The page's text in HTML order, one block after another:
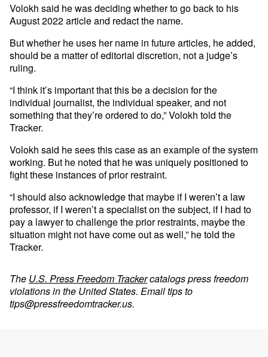
Volokh said he was deciding whether to go back to his
August 2022 article and redact the name.
But whether he uses her name in future articles, he added,
should be a matter of editorial discretion, not a judge’s
ruling.
“I think it’s important that this be a decision for the
individual journalist, the individual speaker, and not
something that they’re ordered to do,” Volokh told the
Tracker.
Volokh said he sees this case as an example of the system
working. But he noted that he was uniquely positioned to
fight these instances of prior restraint.
“I should also acknowledge that maybe if I weren’t a law
professor, if I weren’t a specialist on the subject, if I had to
pay a lawyer to challenge the prior restraints, maybe the
situation might not have come out as well,” he told the
Tracker.
The U.S. Press Freedom Trackercatalogs press freedom
violations in the United States. Email tips to
tips@pressfreedomtracker.us.